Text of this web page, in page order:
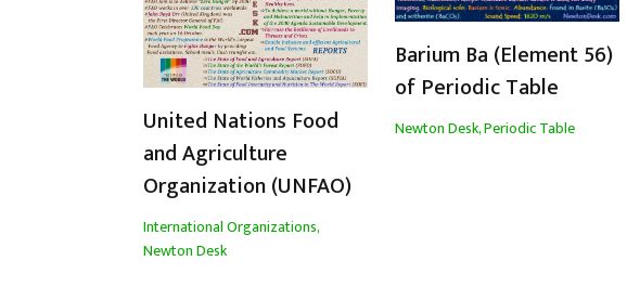
United Nations Food
and Agriculture
Organization (UNFAO)
International Organizations,
Newton Desk
Barium Ba (Element 56)
of Periodic Table
Newton Desk,Periodic Table